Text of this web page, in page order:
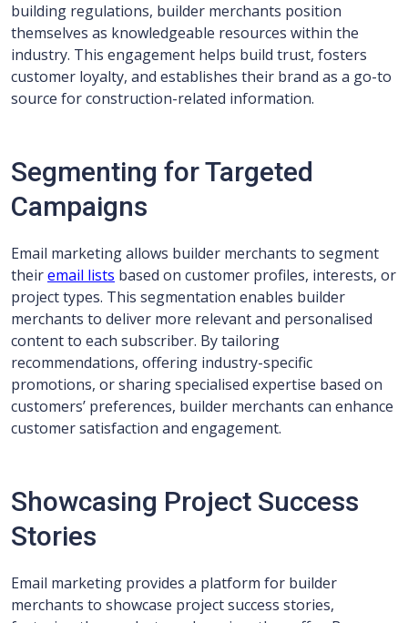
building regulations, builder merchants position
themselves as knowledgeable resources within the
industry. This engagement helps build trust, fosters
customer loyalty, and establishes their brand as a go-to
source for construction-related information.
Segmenting for Targeted
Campaigns
Email marketing allows builder merchants to segment
theiremail lists based on customer profiles, interests, or
project types. This segmentation enables builder
merchants to deliver more relevant and personalised
content to each subscriber. By tailoring
recommendations, offering industry-specific
promotions, or sharing specialised expertise based on
customers’ preferences, builder merchants can enhance
customer satisfaction and engagement.
Showcasing Project Success
Stories
Email marketing provides a platform for builder
merchants to showcase project success stories,